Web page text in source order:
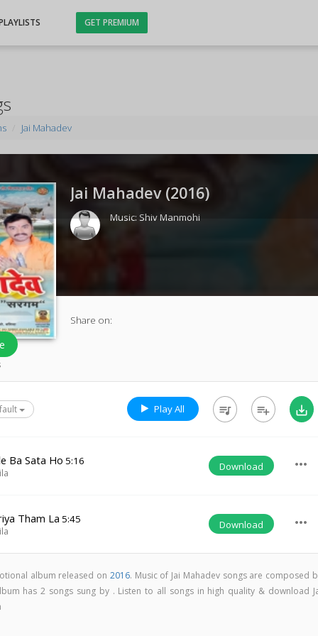
GET PREMIUM
Jai Mahadev
Jai Mahadev (2016)
Music:Shiv Manmohi
Share on:
Play All queue_music playlist_add save_alt
Ba Sata Ho 5:16 Download more_horiz
Tham La 5:45 Download more_horiz
album released on 2016. Music of Jai Mahadev songs are composed
has 2 songs sung by . Listen to all songs in high quality & download